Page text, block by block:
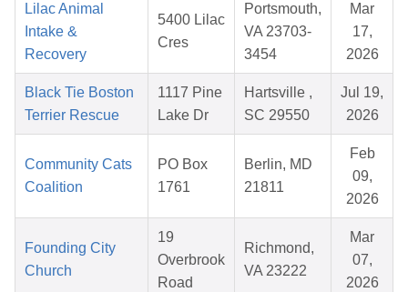
Lilac Animal
Intake &
Recovery
5400 Lilac
Cres
Portsmouth,
VA 23703-
3454
Mar
17,
2026
Black Tie Boston
Terrier Rescue
1117 Pine
Lake Dr
Hartsville ,
SC 29550
Jul 19,
2026
Community Cats
Coalition
PO Box
1761
Berlin, MD
21811
Feb
09,
2026
Founding City
Church
19
Overbrook
Road
Richmond,
VA 23222
Mar
07,
2026